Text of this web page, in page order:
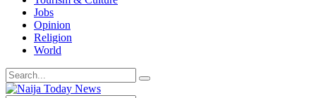
Jobs
Opinion
Religion
World